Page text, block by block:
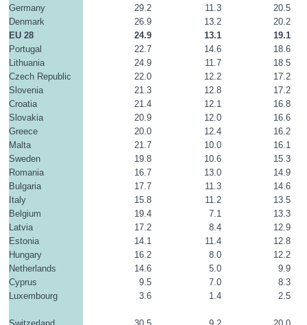
Germany
29.2 11.3
20.5
Denmark
26.9 13.2
20.2
EU 28
24.9 13.1
19.1
Portugal
22.7 14.6
18.6
Lithuania
24.9 11.7
18.5
Czech Republic
22.0 12.2
17.2
Slovenia
21.3 12.8
17.2
Croatia
21.4 12.1
16.8
Slovakia
20.9 12.0
16.6
Greece
20.0 12.4
16.2
Malta
21.7 10.0
16.1
Sweden
19.8 10.6
15.3
Romania
16.7 13.0
14.9
Bulgaria
17.7 11.3
14.6
Italy
15.8 11.2
13.5
Belgium
19.4 7.1
13.3
Latvia
17.2 8.4
12.9
Estonia
14.1 11.4
12.8
Hungary
16.2 8.0
12.2
Netherlands
14.6 5.0
9.9
Cyprus
9.5 7.0
8.3
Luxembourg
3.6 1.4 2.5